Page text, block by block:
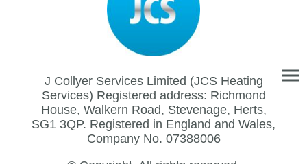
J Collyer Services Limited (JCS Heating
Services) Registered address: Richmond
House, Walkern Road, Stevenage, Herts,
SG1 3QP. Registered in England and Wales,
Company No. 07388006